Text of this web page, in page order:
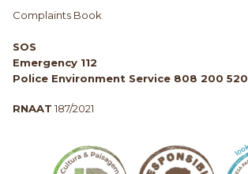
Complaints Book
SOS
Emergency 112
Police Environment Service 808 200 520
RNAAT 187/2021